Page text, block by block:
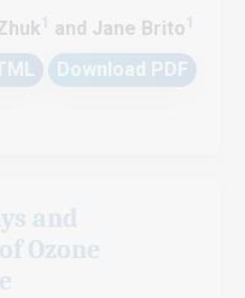
1 and Jane Brito 1
Download PDF
and
Ozone